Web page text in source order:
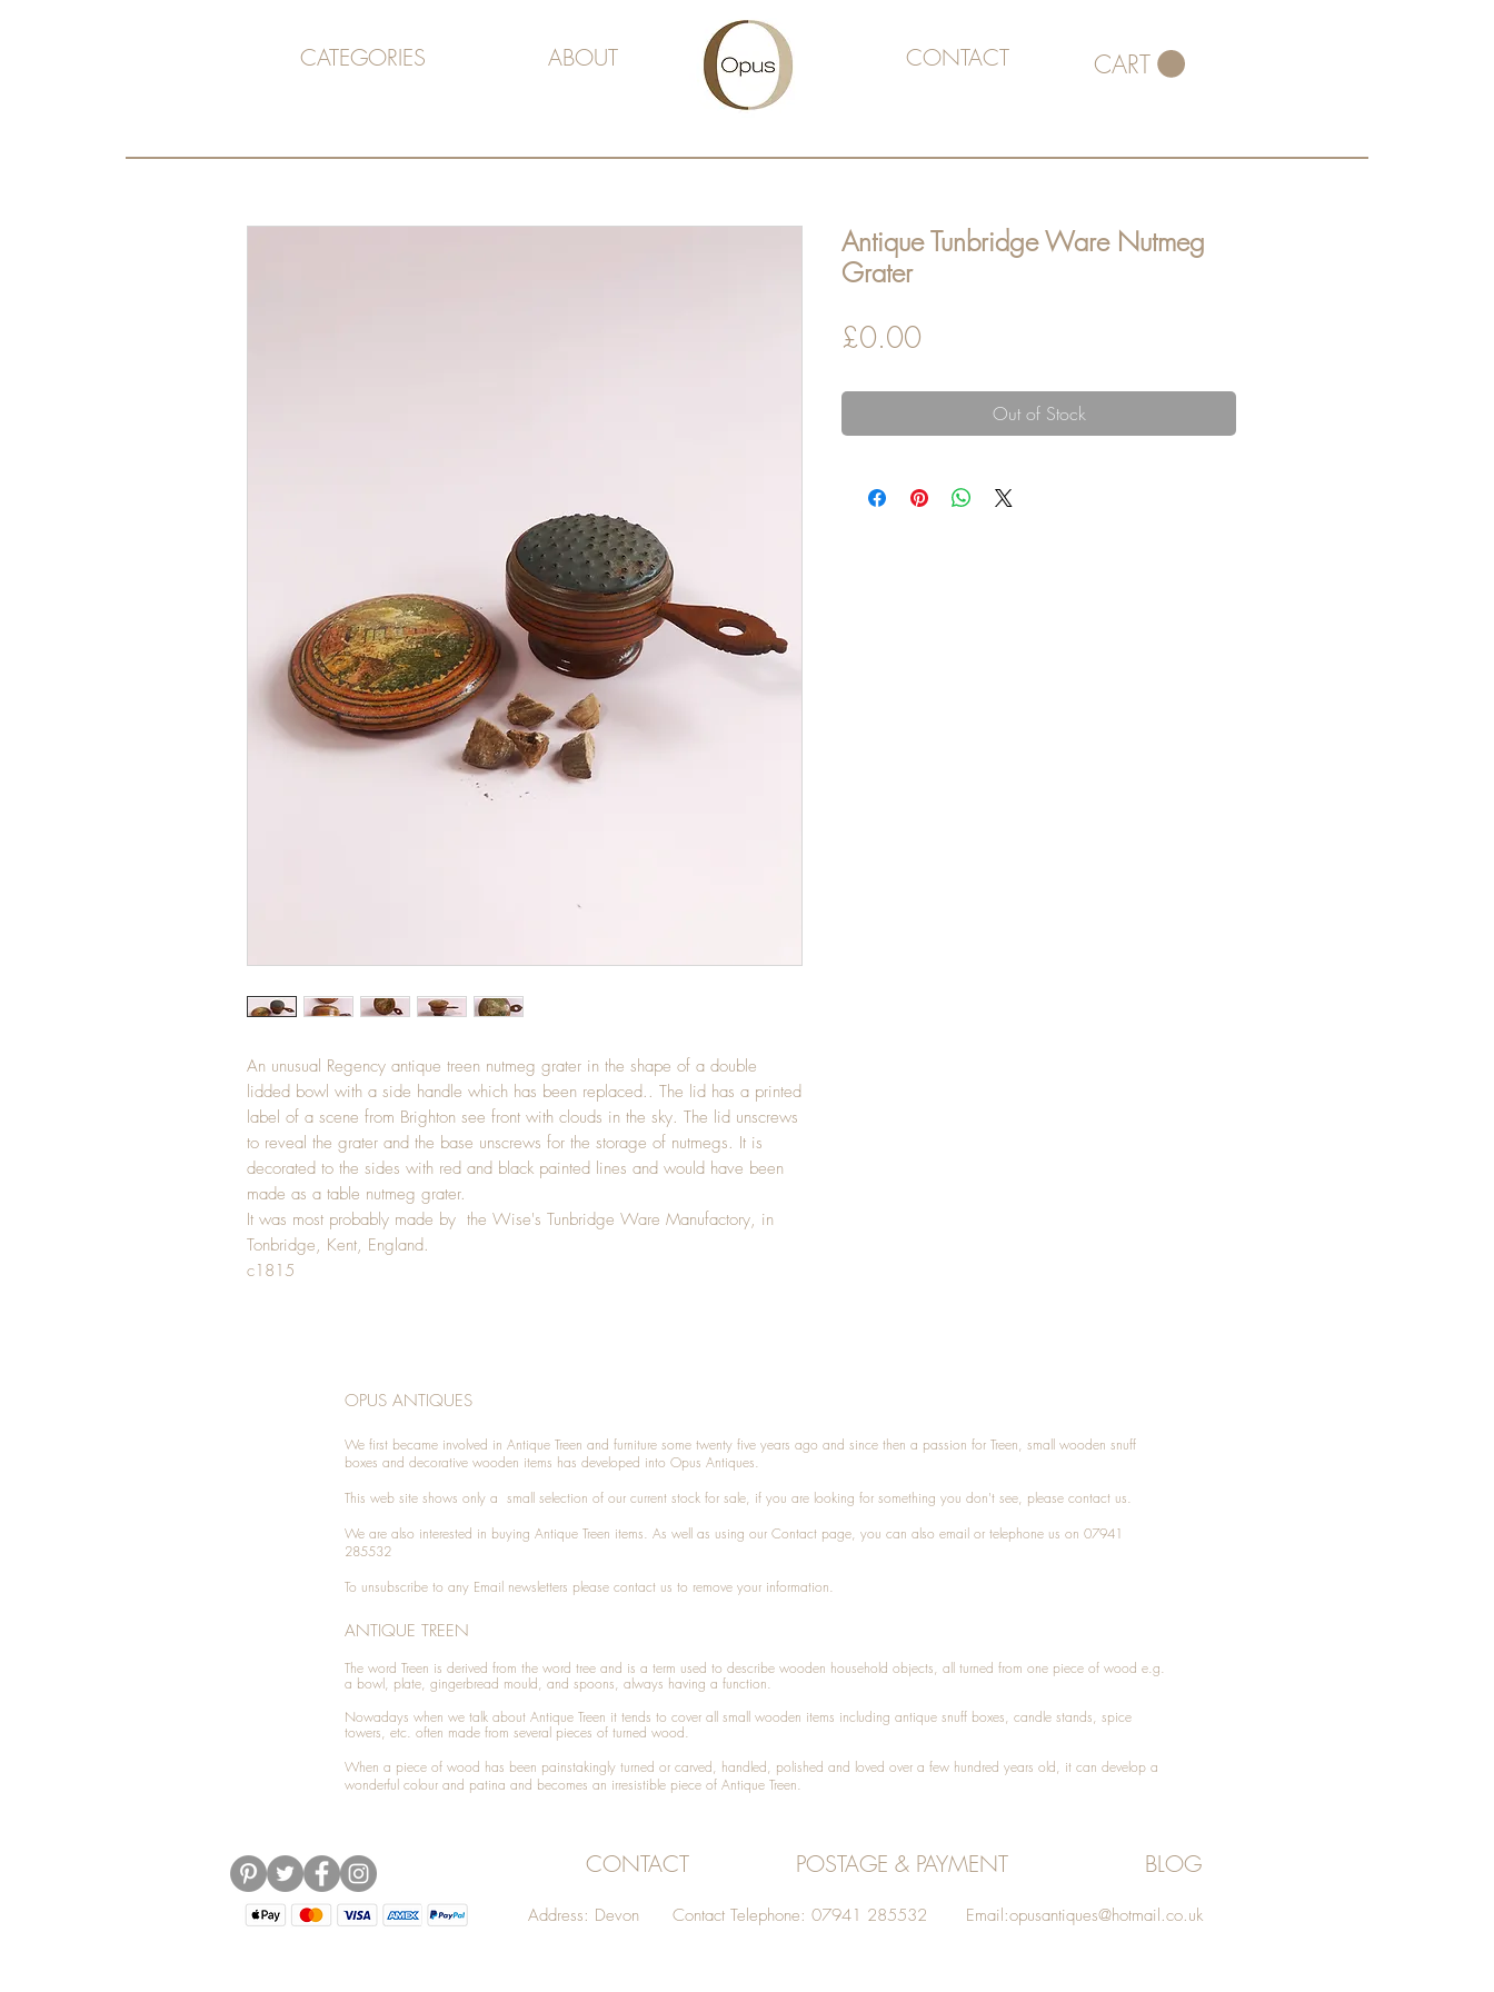
CATEGORIES ABOUT CONTACT CART
An unusual Regency antique treen nutmeg grater in the shape of a double
lidded bowl with a side handle which has been replaced.. The lid has a printed
label of a scene from Brighton see front with clouds in the sky. The lid unscrews
to reveal the grater and the base unscrews for the storage of nutmegs. It is
decorated to the sides with red and black painted lines and would have been
made as a table nutmeg grater.
It was most probably made by the Wise's Tunbridge Ware Manufactory, in
Tonbridge, Kent, England.
c1815
Antique Tunbridge Ware Nutmeg
Grater
£0.00
Out of Stock
OPUS ANTIQUES
We first became involved in Antique Treen and furniture some twenty five years ago and since then a passion for Treen, small wooden snuff
boxes and decorative wooden items has developed into Opus Antiques.
This web site shows only a small selection of our current stock for sale, if you are looking for something you don't see, please contact us.
We are also interested in buying Antique Treen items. As well as using our Contact page, you can also email or telephone us on 07941
285532
To unsubscribe to any Email newsletters please contact us to remove your information.
ANTIQUE TREEN
​The word Treen is derived from the word tree and is a term used to describe wooden household objects, all turned from one piece of wood e.g.
a bowl, plate, gingerbread mould, and spoons, always having a function.
Nowadays when we talk about Antique Treen it tends to cover all small wooden items including antique snuff boxes, candle stands, spice
towers, etc. often made from several pieces of turned wood.
When a piece of wood has been painstakingly turned or carved, handled, polished and loved over a few hundred years old, it can develop a
wonderful colour and patina and becomes an irresistible piece of Antique Treen.
CONTACT POSTAGE & PAYMENT BLOG
Address: Devon Contact Telephone: 07941 285532 Email:opusantiques@hotmail.co.uk